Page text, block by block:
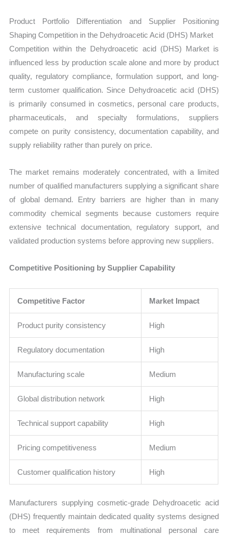
Product Portfolio Differentiation and Supplier Positioning
Shaping Competition in the Dehydroacetic Acid (DHS) Market
Competition within the Dehydroacetic acid (DHS) Market is
influenced less by production scale alone and more by product
quality, regulatory compliance, formulation support, and long-
term customer qualification. Since Dehydroacetic acid (DHS)
is primarily consumed in cosmetics, personal care products,
pharmaceuticals, and specialty formulations, suppliers
compete on purity consistency, documentation capability, and
supply reliability rather than purely on price.
The market remains moderately concentrated, with a limited
number of qualified manufacturers supplying a significant share
of global demand. Entry barriers are higher than in many
commodity chemical segments because customers require
extensive technical documentation, regulatory support, and
validated production systems before approving new suppliers.
Competitive Positioning by Supplier Capability
Competitive Factor Market Impact
Product purity consistency High
Regulatory documentation High
Manufacturing scale Medium
Global distribution network High
Technical support capability High
Pricing competitiveness Medium
Customer qualification history High
Manufacturers supplying cosmetic-grade Dehydroacetic acid
(DHS) frequently maintain dedicated quality systems designed
to meet requirements from multinational personal care